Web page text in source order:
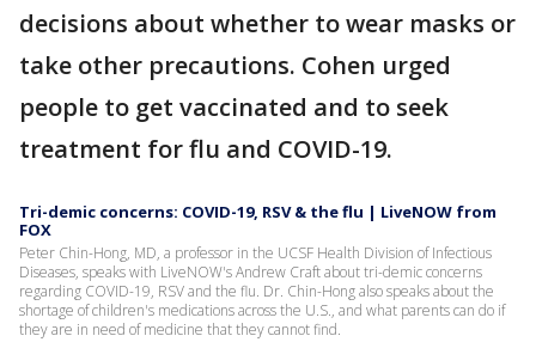
decisions about whether to wear masks or
take other precautions. Cohen urged
people to get vaccinated and to seek
treatment for flu and COVID-19.
Tri-demic concerns: COVID-19, RSV & the flu | LiveNOW from
FOX
Peter Chin-Hong, MD, a professor in the UCSF Health Division of Infectious
Diseases, speaks with LiveNOW's Andrew Craft about tri-demic concerns
regarding COVID-19, RSV and the flu. Dr. Chin-Hong also speaks about the
shortage of children's medications across the U.S., and what parents can do if
they are in need of medicine that they cannot find.